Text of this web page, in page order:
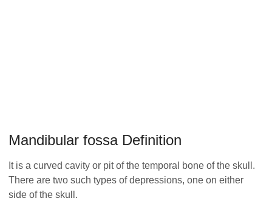
Mandibular fossa Definition
It is a curved cavity or pit of the temporal bone of the skull.
There are two such types of depressions, one on either
side of the skull.